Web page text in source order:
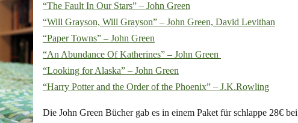
“The Fault In Our Stars” – John Green
“Will Grayson, Will Grayson” – John Green, David Levithan
“Paper Towns” – John Green
“An Abundance Of Katherines” – John Green
“Looking for Alaska” – John Green
“Harry Potter and the Order of the Phoenix” – J.K.Rowling
Die John Green Bücher gab es in einem Paket für schlappe 28€ bei